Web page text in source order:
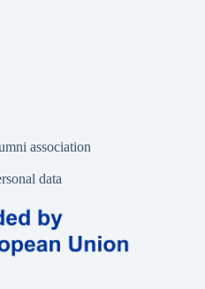
association
data